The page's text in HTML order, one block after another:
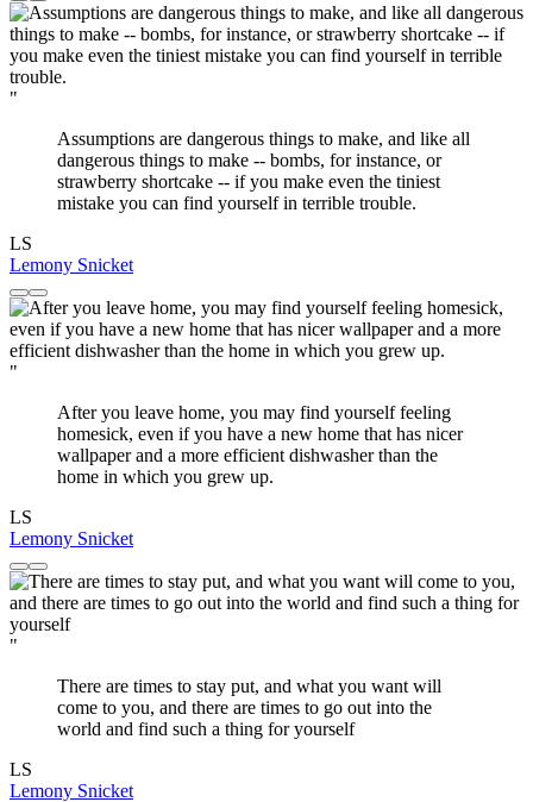
"
Assumptions are dangerous things to make, and like all
dangerous things to make -- bombs, for instance, or
strawberry shortcake -- if you make even the tiniest
mistake you can find yourself in terrible trouble.
LS
Lemony Snicket
"
After you leave home, you may find yourself feeling
homesick, even if you have a new home that has nicer
wallpaper and a more efficient dishwasher than the
home in which you grew up.
LS
Lemony Snicket
"
There are times to stay put, and what you want will
come to you, and there are times to go out into the
world and find such a thing for yourself
LS
Lemony Snicket